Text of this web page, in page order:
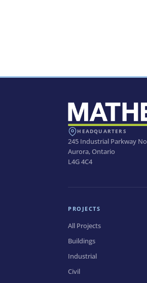
HEADQUARTERS
245 Industrial Parkway
Aurora, Ontario
L4G 4C4
PROJECTS
All Projects
Buildings
Industrial
Civil